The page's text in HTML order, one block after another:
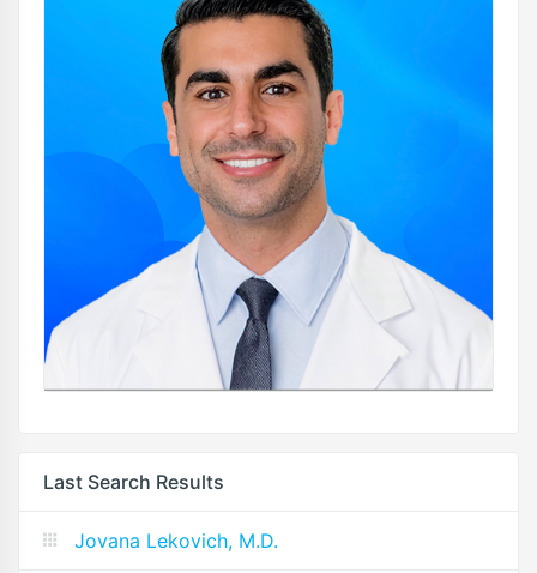
Last Search Results
Jovana Lekovich, M.D.